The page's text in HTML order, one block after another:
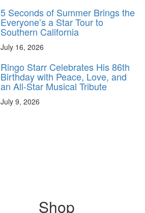
5 Seconds of Summer Brings the
Everyone’s a Star Tour to
Southern California
July 16, 2026
Ringo Starr Celebrates His 86th
Birthday with Peace, Love, and
an All-Star Musical Tribute
July 9, 2026
Shop